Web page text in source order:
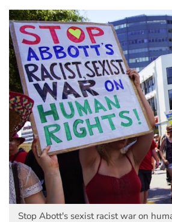
Stop Abott's sexist racist war on